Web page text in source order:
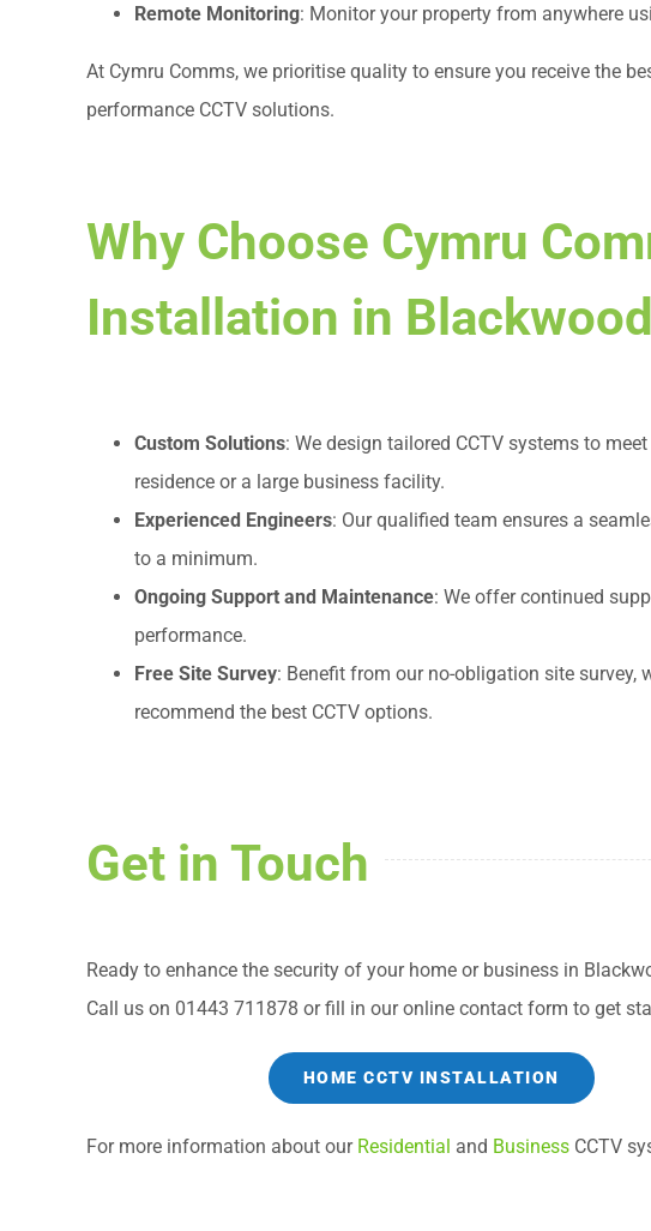
Remote Monitoring: Monitor your property from anywhere
At Cymru Comms, we prioritise quality to ensure you receive the
performance CCTV solutions.
Why Choose Cymru
Installation in
Custom Solutions: We design tailored CCTV systems to
residence or a large business facility.
Experienced Engineers: Our qualified team ensures a
to a minimum.
Ongoing Support and Maintenance: We offer continued
performance.
Free Site Survey: Benefit from our no-obligation site survey,
recommend the best CCTV options.
Get in Touch
Ready to enhance the security of your home or business in
Call us on 01443 711878 or fill in our online contact form to get
HOME CCTV INSTALLATION
For more information about our Residential and BusinessCCTV